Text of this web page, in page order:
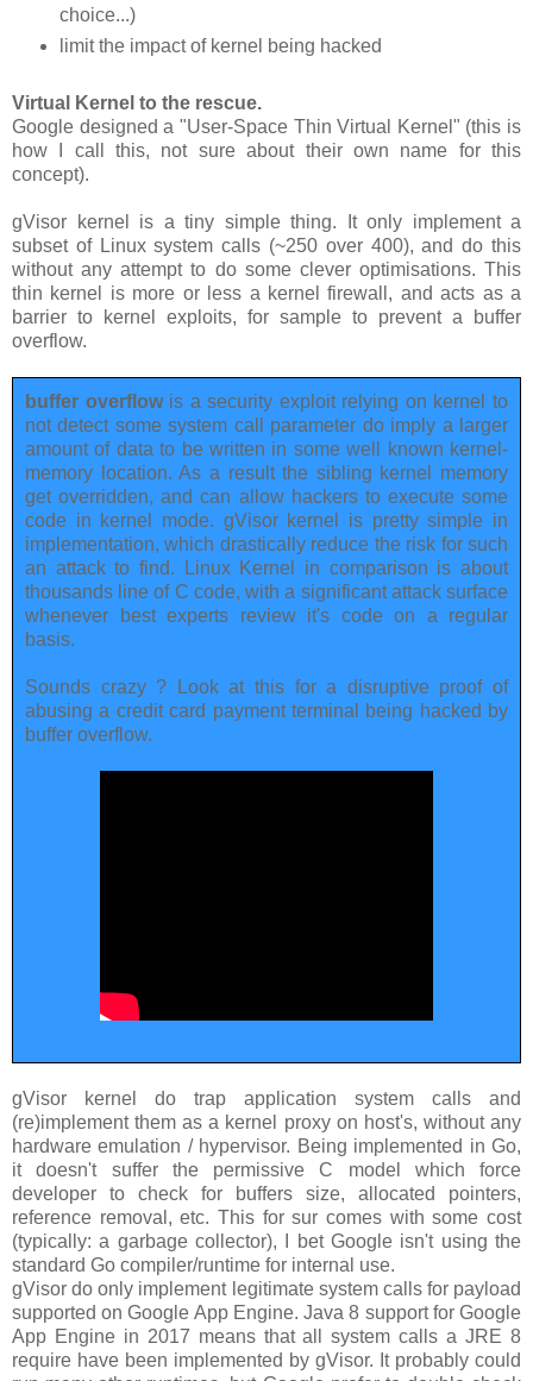
choice...)
limit the impact of kernel being hacked
Virtual Kernel to the rescue.
Google designed a "User-Space Thin Virtual Kernel" (this is
how I call this, not sure about their own name for this
concept).
gVisor kernel is a tiny simple thing. It only implement a
subset of Linux system calls (~250 over 400), and do this
without any attempt to do some clever optimisations. This
thin kernel is more or less a kernel firewall, and acts as a
barrier to kernel exploits, for sample to prevent a buffer
overflow.
buffer overflowis a security exploit relying on kernel to
not detect some system call parameter do imply a larger
amount of data to be written in some well known kernel-
memory location. As a result the sibling kernel memory
get overridden, and can allow hackers to execute some
code in kernel mode. gVisor kernel is pretty simple in
implementation, which drastically reduce the risk for such
an attack to find. Linux Kernel in comparison is about
thousands line of C code, with a significant attack surface
whenever best experts review it's code on a regular
basis.
Sounds crazy ? Look at this for a disruptive proof of
abusing a credit card payment terminal being hacked by
buffer overflow.
gVisor kernel do trap application system calls and
(re)implement them as a kernel proxy on host's, without any
hardware emulation / hypervisor. Being implemented in Go,
it doesn't suffer the permissive C model which force
developer to check for buffers size, allocated pointers,
reference removal, etc. This for sur comes with some cost
(typically: a garbage collector), I bet Google isn't using the
standard Go compiler/runtime for internal use.
gVisor do only implement legitimate system calls for payload
supported on Google App Engine. Java 8 support for Google
App Engine in 2017 means that all system calls a JRE 8
require have been implemented by gVisor. It probably could